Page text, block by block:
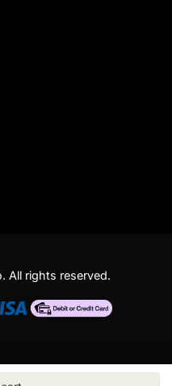
All rights reserved.